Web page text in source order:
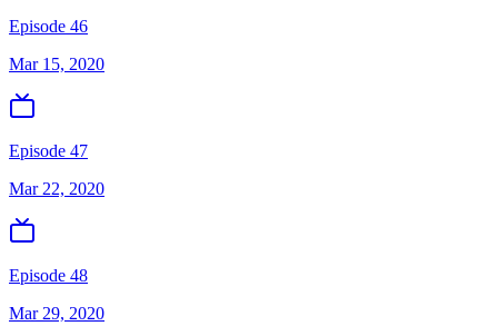
Episode 46
Mar 15, 2020
Episode 47
Mar 22, 2020
Episode 48
Mar 29, 2020